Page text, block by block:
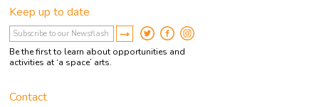
Keep up to date
Be the first to learn about opportunities and
activities at ‘a space’ arts.
Contact